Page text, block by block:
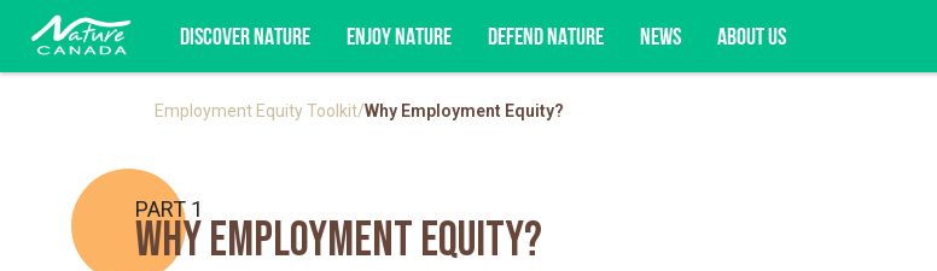
DISCOVER NATURE ENJOY NATURE DEFEND NATURE NEWS ABOUT US
Subscribe for campaign updates, advocacy opportunities, and more.
Employment Equity Toolkit/Why Employment Equity?
PART 1
Why Employment Equity?